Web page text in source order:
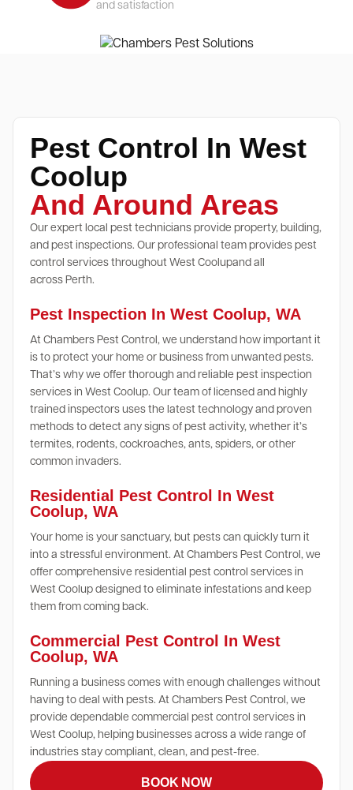
and satisfaction
Pest Control In West
Coolup
And Around Areas
Our expert local pest technicians provide property, building,
and pest inspections. Our professional team provides pest
control services throughout West Coolupand all
across Perth.
Pest Inspection In West Coolup, WA
At Chambers Pest Control, we understand how important it
is to protect your home or business from unwanted pests.
That’s why we offer thorough and reliable pest inspection
services in West Coolup. Our team of licensed and highly
trained inspectors uses the latest technology and proven
methods to detect any signs of pest activity, whether it’s
termites, rodents, cockroaches, ants, spiders, or other
common invaders.
Residential Pest Control In West
Coolup, WA
Your home is your sanctuary, but pests can quickly turn it
into a stressful environment. At Chambers Pest Control, we
offer comprehensive residential pest control services in
West Coolup designed to eliminate infestations and keep
them from coming back.
Commercial Pest Control In West
Coolup, WA
Running a business comes with enough challenges without
having to deal with pests. At Chambers Pest Control, we
provide dependable commercial pest control services in
West Coolup, helping businesses across a wide range of
industries stay compliant, clean, and pest-free.
BOOK NOW